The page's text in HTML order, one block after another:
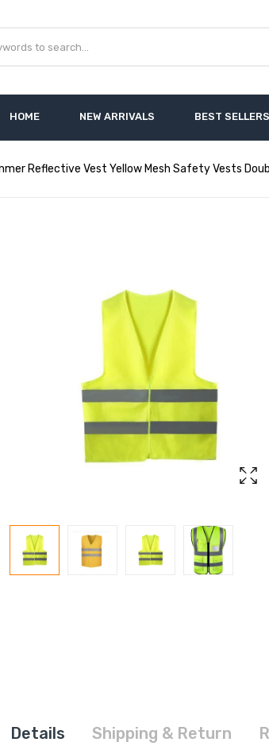
HOME NEW ARRIVALS BEST SELLERS
Reflective Vest Yellow Mesh Safety Vests
Details Shipping & Return